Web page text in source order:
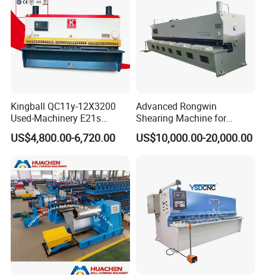
Kingball QC11y-12X3200
Used-Machinery E21s
Controller Sheets Metal
Swing Beam Shear CNC
Hydraulic Guillotine
Shearing Cutting Machine
US$4,800.00-6,720.00
Advanced Rongwin
Shearing Machine for
Seamless Fabric Processing
US$10,000.00-20,000.00